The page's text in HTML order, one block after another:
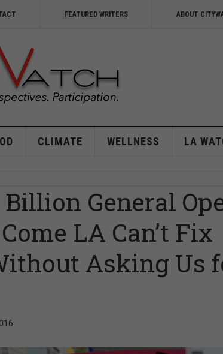
FEATURED WRITERS ABOUT
CLIMATE WELLNESS LA
General
LA Can’t Fix
Asking Us